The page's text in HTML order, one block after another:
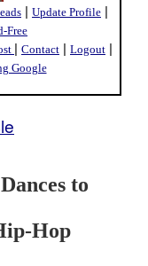
| Update Profile |
Free
| Contact | Logout |
Google
to
Hop